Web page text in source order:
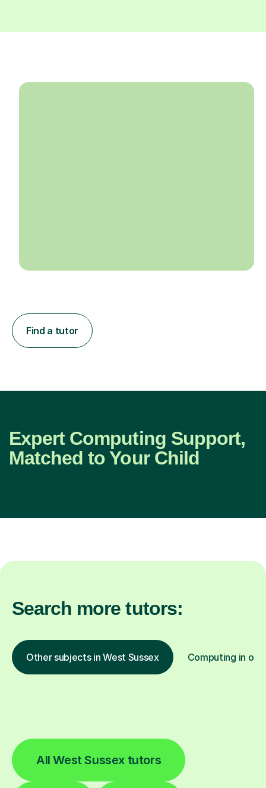
Find a tutor
Expert Computing Support,
Matched to Your Child
Search more tutors:
Other subjects in West Sussex Computing in
All West Sussex tutors